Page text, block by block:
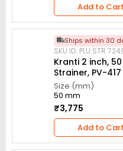
Add to Cart
Ships within 30
SKU ID:
Kranti 2 inch,
Strainer, PV-417
Size (mm)
50 mm
₹3,775
Add to Cart